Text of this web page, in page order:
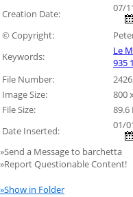
Creation Date:
07/
© Copyright:
Keywords:
Le
935
File Number:
Image Size:
800
File Size:
89.6
Date Inserted:
01/
»Send a Message to barchetta
»Report Questionable Content!
»Show in Folder